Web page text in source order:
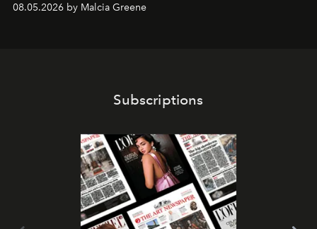
08.05.2026 by Malcia Greene
Subscriptions